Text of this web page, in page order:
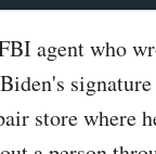
agent who
store where